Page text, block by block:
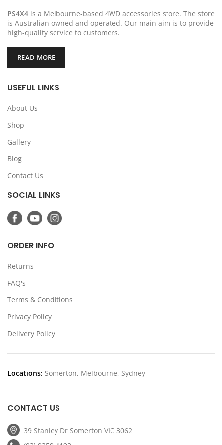
PS4X4 is a Melbourne-based 4WD accessories store. The store
is Australian owned and operated. Our main aim is to provide
high-quality service to customers.
READ MORE
USEFUL LINKS
About Us
Shop
Gallery
Blog
Contact Us
SOCIAL LINKS
ORDER INFO
Returns
FAQ's
Terms & Conditions
Privacy Policy
Delivery Policy
Locations: Somerton, Melbourne, Sydney
CONTACT US
39 Stanley Dr Somerton VIC 3062